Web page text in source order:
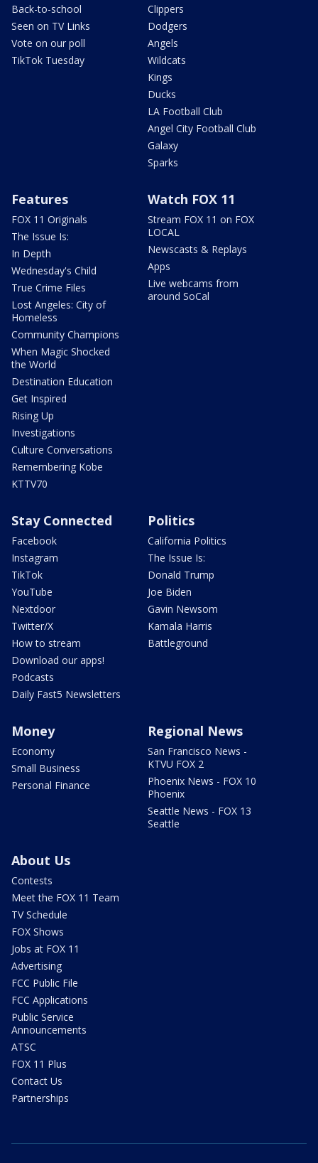
Back-to-school
Seen on TV Links
Vote on our poll
TikTok Tuesday
Clippers
Dodgers
Angels
Wildcats
Kings
Ducks
LA Football Club
Angel City Football Club
Galaxy
Sparks
Features
FOX 11 Originals
The Issue Is:
In Depth
Wednesday's Child
True Crime Files
Lost Angeles: City of
Homeless
Community Champions
When Magic Shocked
the World
Destination Education
Get Inspired
Rising Up
Investigations
Culture Conversations
Remembering Kobe
KTTV70
Watch FOX 11
Stream FOX 11 on FOX
LOCAL
Newscasts & Replays
Apps
Live webcams from
around SoCal
Stay Connected
Facebook
Instagram
TikTok
YouTube
Nextdoor
Twitter/X
How to stream
Download our apps!
Podcasts
Daily Fast5 Newsletters
Politics
California Politics
The Issue Is:
Donald Trump
Joe Biden
Gavin Newsom
Kamala Harris
Battleground
Money
Economy
Small Business
Personal Finance
Regional News
San Francisco News -
KTVU FOX 2
Phoenix News - FOX 10
Phoenix
Seattle News - FOX 13
Seattle
About Us
Contests
Meet the FOX 11 Team
TV Schedule
FOX Shows
Jobs at FOX 11
Advertising
FCC Public File
FCC Applications
Public Service
Announcements
ATSC
FOX 11 Plus
Contact Us
Partnerships